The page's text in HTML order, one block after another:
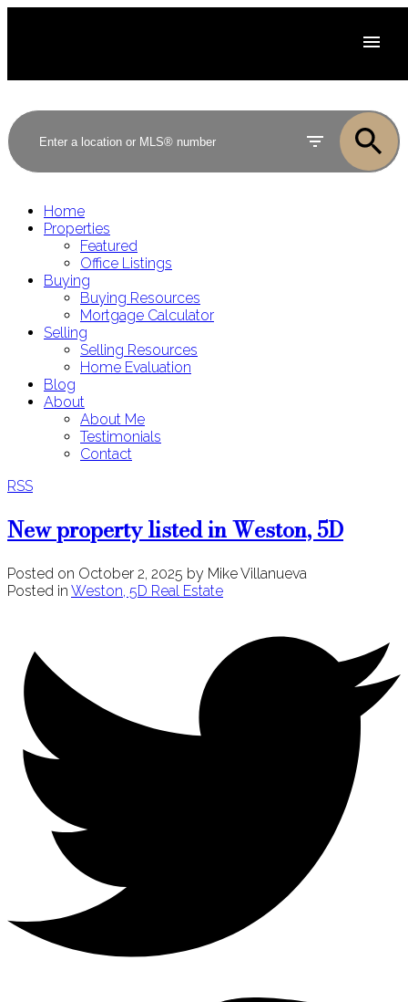
Home
Properties
Featured
Office Listings
Buying
Buying Resources
Mortgage Calculator
Selling
Selling Resources
Home Evaluation
Blog
About
About Me
Testimonials
Contact
RSS
New property listed in Weston, 5D
Posted on October 2, 2025 by Mike Villanueva
Posted in Weston, 5D Real Estate